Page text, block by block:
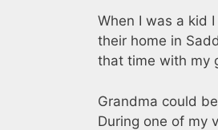
When I was a kid
their home in
that time with my
Grandma could
During one of my